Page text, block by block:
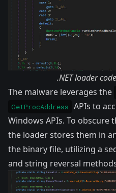
.NET loader
The malware leverages the
GetProcAddress
APIs to
Windows APIs. To obscure
the loader stores them in
the binary file, utilizing a
and string reversal